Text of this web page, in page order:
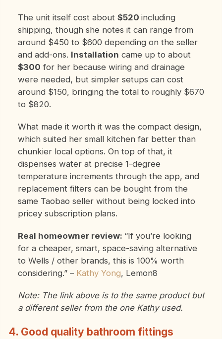
The unit itself cost about $520 including
shipping, though she notes it can range from
around $450 to $600 depending on the seller
and add-ons. Installation came up to about
$300 for her because wiring and drainage
were needed, but simpler setups can cost
around $150, bringing the total to roughly $670
to $820.
What made it worth it was the compact design,
which suited her small kitchen far better than
chunkier local options. On top of that, it
dispenses water at precise 1-degree
temperature increments through the app, and
replacement filters can be bought from the
same Taobao seller without being locked into
pricey subscription plans.
Real homeowner review: “If you’re looking
for a cheaper, smart, space-saving alternative
to Wells / other brands, this is 100% worth
considering.” – Kathy Yong, Lemon8
Note: The link above is to the same product but
a different seller from the one Kathy used.
4. Good quality bathroom fittings